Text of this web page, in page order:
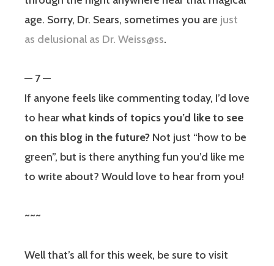
age. Sorry, Dr. Sears, sometimes you are just
as delusional as Dr. Weiss@ss.
— 7 —
If anyone feels like commenting today, I’d love
to hearwhat kinds of topics you’d like to see
on this blog in the future? Not just “how to be
green”, but is there anything fun you’d like me
to write about? Would love to hear from you!
~~~
Well that’s all for this week, be sure to visit